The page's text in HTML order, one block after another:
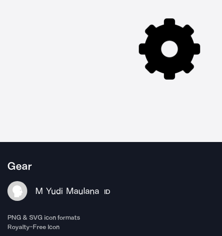
Gear
M Yudi Maulana ID
PNG & SVG icon formats
Royalty-Free Icon